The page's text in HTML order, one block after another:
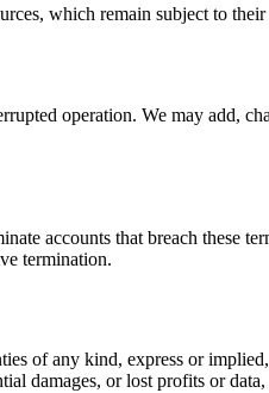
which remain subject to
operation. We may add,
accounts that breach these
termination.
of any kind, express or
damages, or lost profits or